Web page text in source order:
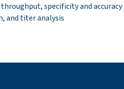
throughput, specificity and
and titer analysis